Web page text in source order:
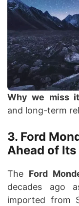
Why we miss
and long-term
3. Ford
Ahead of Its
The Ford
decades ago
imported from